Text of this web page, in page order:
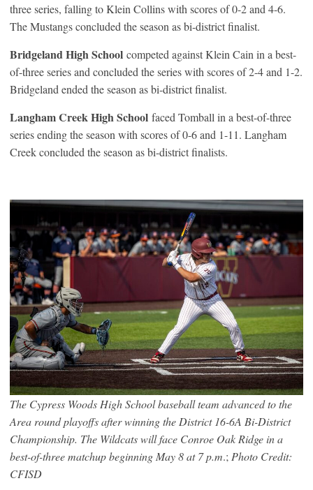
three series, falling to Klein Collins with scores of 0-2 and 4-6.
The Mustangs concluded the season as bi-district finalist.
Bridgeland High School competed against Klein Cain in a best-
of-three series and concluded the series with scores of 2-4 and 1-2.
Bridgeland ended the season as bi-district finalist.
Langham Creek High School faced Tomball in a best-of-three
series ending the season with scores of 0-6 and 1-11. Langham
Creek concluded the season as bi-district finalists.
The Cypress Woods High School baseball team advanced to the
Area round playoffs after winning the District 16-6A Bi-District
Championship. The Wildcats will face Conroe Oak Ridge in a
best-of-three matchup beginning May 8 at 7 p.m.; Photo Credit:
CFISD